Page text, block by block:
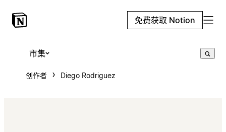
免费获取 Notion
市集
创作者 Diego Rodriguez